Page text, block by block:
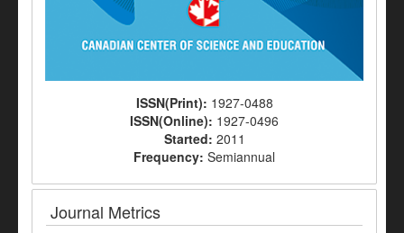
ISSN(Print): 1927-0488
ISSN(Online): 1927-0496
Started: 2011
Frequency: Semiannual
Journal Metrics